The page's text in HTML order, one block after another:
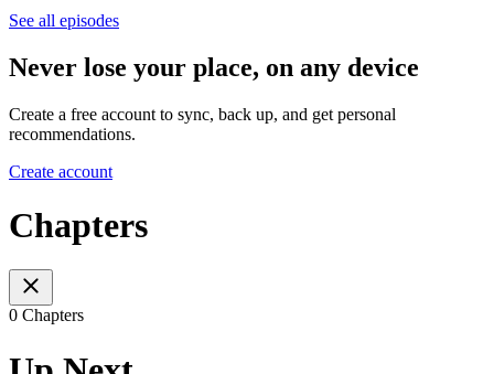
See all episodes
Never lose your place, on any device
Create a free account to sync, back up, and get personal
recommendations.
Create account
Chapters
0 Chapters